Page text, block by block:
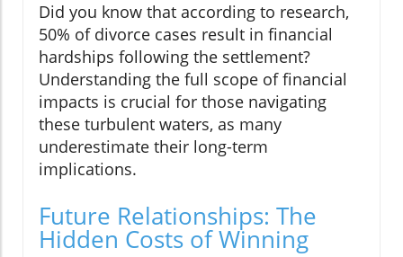
Did you know that according to research,
50% of divorce cases result in financial
hardships following the settlement?
Understanding the full scope of financial
impacts is crucial for those navigating
these turbulent waters, as many
underestimate their long-term
implications.
Future Relationships: The
Hidden Costs of Winning